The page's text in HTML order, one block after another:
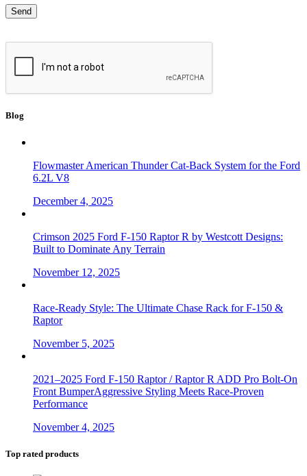
Blog
Flowmaster American Thunder Cat-Back System for the Ford
6.2L V8
December 4, 2025
Crimson 2025 Ford F-150 Raptor R by Westcott Designs:
Built to Dominate Any Terrain
November 12, 2025
Race-Ready Style: The Ultimate Chase Rack for F-150 &
Raptor
November 5, 2025
2021–2025 Ford F-150 Raptor / Raptor R ADD Pro Bolt-On
Front BumperAggressive Styling Meets Race-Proven
Performance
November 4, 2025
Top rated products